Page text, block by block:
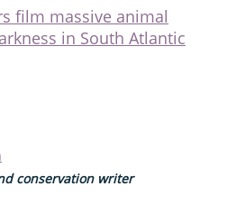
film massive animal
in South Atlantic
conservation writer